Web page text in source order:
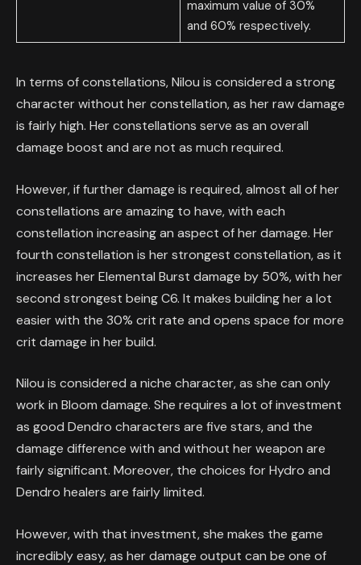
maximum value of 30%
and 60% respectively.
In terms of constellations, Nilou is considered a strong
character without her constellation, as her raw damage
is fairly high. Her constellations serve as an overall
damage boost and are not as much required.
However, if further damage is required, almost all of her
constellations are amazing to have, with each
constellation increasing an aspect of her damage. Her
fourth constellation is her strongest constellation, as it
increases her Elemental Burst damage by 50%, with her
second strongest being C6. It makes building her a lot
easier with the 30% crit rate and opens space for more
crit damage in her build.
Nilou is considered a niche character, as she can only
work in Bloom damage. She requires a lot of investment
as good Dendro characters are five stars, and the
damage difference with and without her weapon are
fairly significant. Moreover, the choices for Hydro and
Dendro healers are fairly limited.
However, with that investment, she makes the game
incredibly easy, as her damage output can be one of